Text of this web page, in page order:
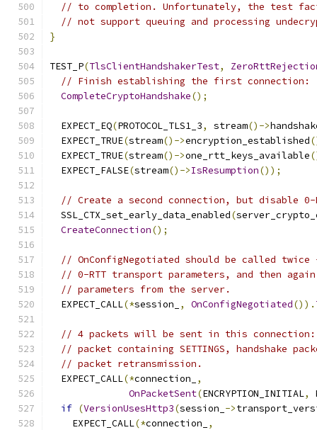
// to completion. Unfortunately, the test
// not support queuing and processing
}
TEST_P(TlsClientHandshakerTest,
// Finish establishing the first connection:
CompleteCryptoHandshake();
  EXPECT_EQ
(PROTOCOL_TLS1_3, stream()->
  EXPECT_TRUE
(stream()->encryption_established
  EXPECT_TRUE
(stream()->one_rtt_keys_available
  EXPECT_FALSE
(stream()->IsResumption());
// Create a second connection, but disable 0-
  SSL_CTX_set_early_data_enabled
(
CreateConnection();
// OnConfigNegotiated should be called twice
// 0-RTT transport parameters, and then
// parameters from the server.
  EXPECT_CALL
(*session_ , OnConfigNegotiated()).
// 4 packets will be sent in this connection:
// packet containing SETTINGS, handshake
// packet retransmission.
  EXPECT_CALL
(*connection_
,
OnPacketSent(ENCRYPTION_INITIAL,
if (VersionUsesHttp3(session_ ->
    EXPECT_CALL
(*connection_
,